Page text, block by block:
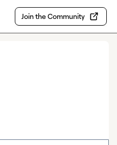
Join the Community